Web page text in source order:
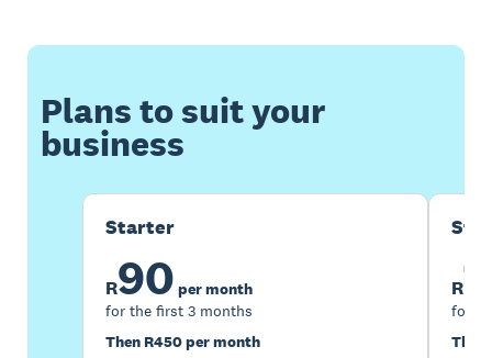
Plans to suit your
business
Starter
R90 per month
for the first 3 months
Then R450 per month
R
for
Then